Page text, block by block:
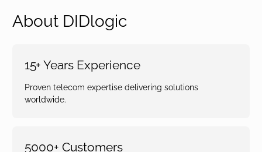
About DIDlogic
15+ Years Experience
Proven telecom expertise delivering solutions
worldwide.
5000+ Customers